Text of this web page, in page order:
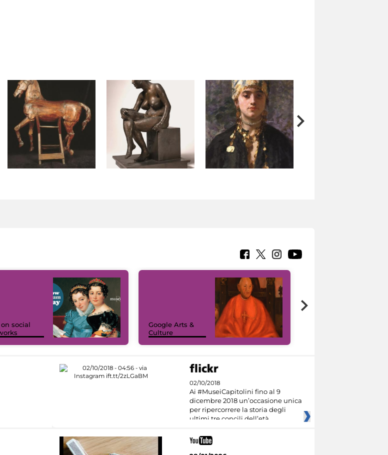
on social
Google Arts &
Culture
02/10/2018
Ai #MuseiCapitolini fino al 9
dicembre 2018 un’occasione unica
per ripercorrere la storia degli
ultimi tre concili dell’età